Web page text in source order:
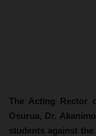
The Acting Rector
Osurua, Dr.
students against